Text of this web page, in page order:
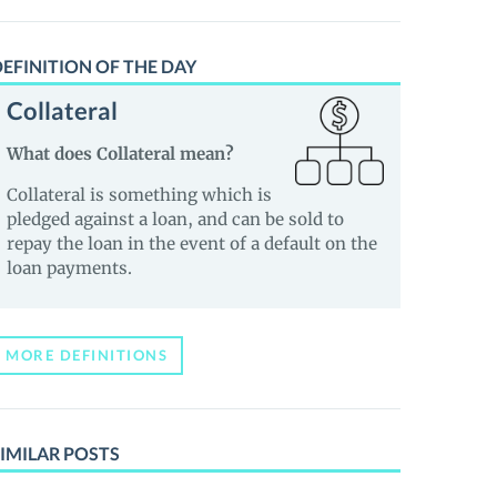
OF THE DAY
Collateral
What does Collateral mean?
Collateral is something which is
pledged against a loan, and can be sold to
repay the loan in the event of a default on the
loan payments.
MORE DEFINITIONS
POSTS